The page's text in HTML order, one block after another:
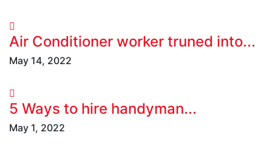
Air Conditioner worker truned into...
May 14, 2022
5 Ways to hire handyman...
May 1, 2022